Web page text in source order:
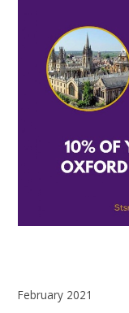
February 2021